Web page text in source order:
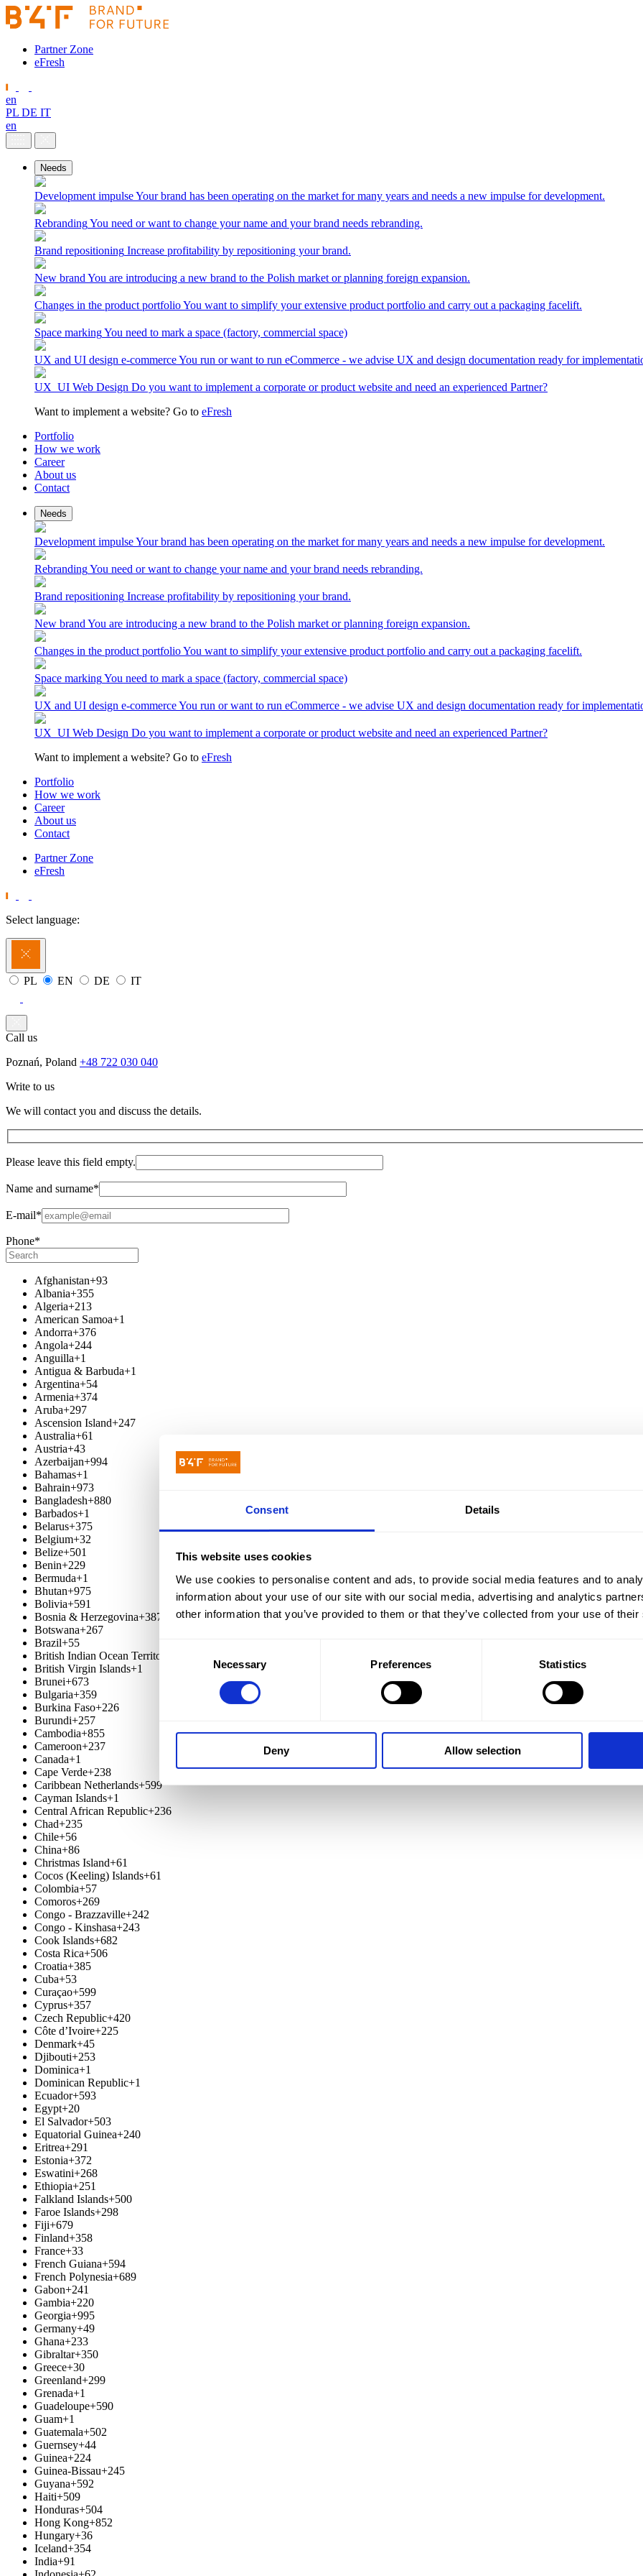
Consent Details
This website uses cookies
We use cookies to personalise content and ads, to provide social media features and to
information about your use of our site with our social media, advertising and analytics
other information that you’ve provided to them or that they’ve collected from your use of
Necessary Preferences Statistics
Deny Allow selection
Partner Zone
eFresh
en
PL DE IT
en
Needs
Development impulseYour brand has been operating on the market for many years and needs a new impulse for development.
RebrandingYou need or want to change your name and your brand needs rebranding.
Brand repositioning Increase profitability by repositioning your brand.
New brand You are introducing a new brand to the Polish market or planning foreign expansion.
Changes in the product portfolioYou want to simplify your extensive product portfolio and carry out a packaging facelift.
Space markingYou need to mark a space (factory, commercial space)
UX and UI design e-commerceYou run or want to run eCommerce - we advise UX and design documentation ready for
UX_UI Web Design Do you want to implement a corporate or product website and need an experienced Partner?
Want to implement a website? Go to eFresh
Portfolio
How we work
Career
About us
Contact
Needs
Development impulseYour brand has been operating on the market for many years and needs a new impulse for development.
RebrandingYou need or want to change your name and your brand needs rebranding.
Brand repositioning Increase profitability by repositioning your brand.
New brand You are introducing a new brand to the Polish market or planning foreign expansion.
Changes in the product portfolioYou want to simplify your extensive product portfolio and carry out a packaging facelift.
Space markingYou need to mark a space (factory, commercial space)
UX and UI design e-commerceYou run or want to run eCommerce - we advise UX and design documentation ready for
UX_UI Web Design Do you want to implement a corporate or product website and need an experienced Partner?
Want to implement a website? Go to eFresh
Portfolio
How we work
Career
About us
Contact
Partner Zone
eFresh
Select language:
PL EN DE IT
Call us
Poznań, Poland +48 722 030 040
Write to us
We will contact you and discuss the details.
Please leave this field empty.
Name and surname*
E-mail*
Phone*
Afghanistan+93
Albania+355
Algeria+213
American Samoa+1
Andorra+376
Angola+244
Anguilla+1
Antigua & Barbuda+1
Argentina+54
Armenia+374
Aruba+297
Ascension Island+247
Australia+61
Austria+43
Azerbaijan+994
Bahamas+1
Bahrain+973
Bangladesh+880
Barbados+1
Belarus+375
Belgium+32
Belize+501
Benin+229
Bermuda+1
Bhutan+975
Bolivia+591
Bosnia & Herzegovina+387
Botswana+267
Brazil+55
British Indian Ocean Territory
British Virgin Islands+1
Brunei+673
Bulgaria+359
Burkina Faso+226
Burundi+257
Cambodia+855
Cameroon+237
Canada+1
Cape Verde+238
Caribbean Netherlands+599
Cayman Islands+1
Central African Republic+236
Chad+235
Chile+56
China+86
Christmas Island+61
Cocos (Keeling) Islands+61
Colombia+57
Comoros+269
Congo - Brazzaville+242
Congo - Kinshasa+243
Cook Islands+682
Costa Rica+506
Croatia+385
Cuba+53
Curaçao+599
Cyprus+357
Czech Republic+420
Côte d’Ivoire+225
Denmark+45
Djibouti+253
Dominica+1
Dominican Republic+1
Ecuador+593
Egypt+20
El Salvador+503
Equatorial Guinea+240
Eritrea+291
Estonia+372
Eswatini+268
Ethiopia+251
Falkland Islands+500
Faroe Islands+298
Fiji+679
Finland+358
France+33
French Guiana+594
French Polynesia+689
Gabon+241
Gambia+220
Georgia+995
Germany+49
Ghana+233
Gibraltar+350
Greece+30
Greenland+299
Grenada+1
Guadeloupe+590
Guam+1
Guatemala+502
Guernsey+44
Guinea+224
Guinea-Bissau+245
Guyana+592
Haiti+509
Honduras+504
Hong Kong+852
Hungary+36
Iceland+354
India+91